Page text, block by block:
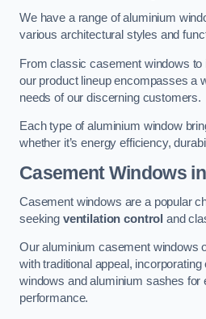
We have a range of aluminium
various architectural styles and
From classic casement windows to
our product lineup encompasses a
needs of our discerning customers.
Each type of aluminium window
whether it’s energy efficiency,
Casement Windows
Casement windows are a popular
seeking ventilation control and
Our aluminium casement windows
with traditional appeal,
windows and aluminium sashes for
performance.